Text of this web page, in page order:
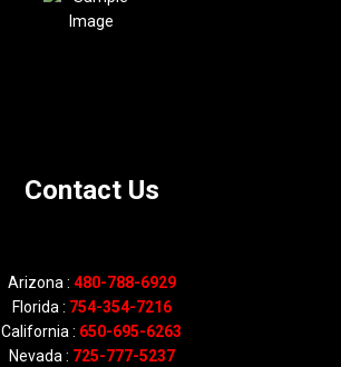
Contact Us
Arizona : 480-788-6929
Florida : 754-354-7216
California : 650-695-6263
Nevada : 725-777-5237